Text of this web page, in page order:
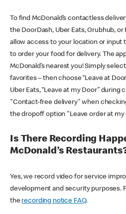
To find McDonald’s contactless
the DoorDash, Uber Eats, Grubhub, or
allow access to your location or input
to order your food for delivery. The
McDonald’s nearest you! Simply
favorites – then choose “Leave at
Uber Eats, “Leave at my Door” during
"Contact-free delivery" when
the dropoff option "Leave order at
Is There Recording
McDonald’s
Yes, we record video for service
development and security purposes.
the recording notice FAQ.